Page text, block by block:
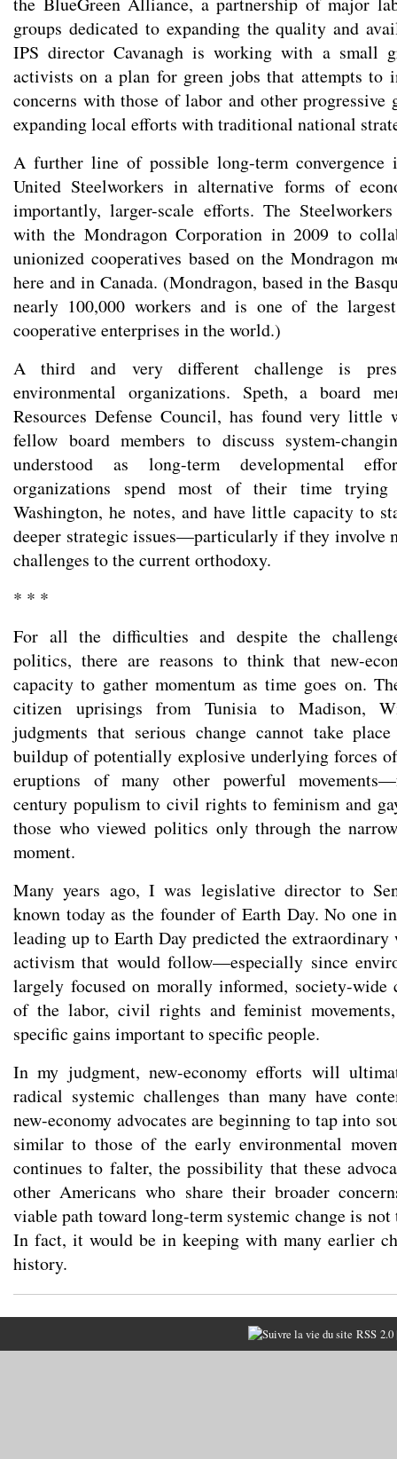
groups dedicated to expanding the quality and
IPS director Cavanagh is working with a small
activists on a plan for green jobs that attempts to
concerns with those of labor and other progressive
expanding local efforts with traditional national
A further line of possible long-term convergence
United Steelworkers in alternative forms of
importantly, larger-scale efforts. The
with the Mondragon Corporation in 2009 to
unionized cooperatives based on the Mondragon
here and in Canada. (Mondragon, based in the
nearly 100,000 workers and is one of the
cooperative enterprises in the world.)
A third and very different challenge is
environmental organizations. Speth, a board
Resources Defense Council, has found very little
fellow board members to discuss system-
understood as long-term developmental
organizations spend most of their time
Washington, he notes, and have little capacity to
deeper strategic issues—particularly if they involve
challenges to the current orthodoxy.
* * *
For all the difficulties and despite the
politics, there are reasons to think that new-
capacity to gather momentum as time goes on.
citizen uprisings from Tunisia to Madison,
judgments that serious change cannot take
buildup of potentially explosive underlying forces
eruptions of many other powerful
century populism to civil rights to feminism and
those who viewed politics only through the
moment.
Many years ago, I was legislative director to
known today as the founder of Earth Day. No one
leading up to Earth Day predicted the extraordinary
activism that would follow—especially since
largely focused on morally informed, society-wide
of the labor, civil rights and feminist
specific gains important to specific people.
In my judgment, new-economy efforts will
radical systemic challenges than many have
new-economy advocates are beginning to tap into
similar to those of the early environmental
continues to falter, the possibility that these
other Americans who share their broader
viable path toward long-term systemic change is
In fact, it would be in keeping with many earlier
history.
RSS 2.0